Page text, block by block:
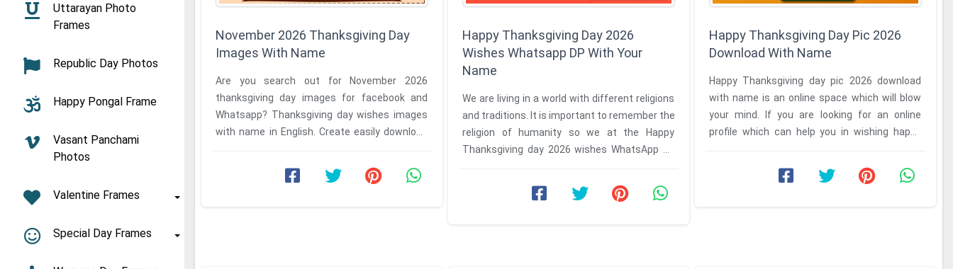
Uttarayan Photo
Frames
Republic Day Photos
Happy Pongal Frame
Vasant Panchami
Photos
Valentine Frames
Special Day Frames
November 2026 Thanksgiving Day
Images With Name
Are you search out for November 2026
thanksgiving day images for facebook and
Whatsapp? Thanksgiving day wishes images
with name in English. Create easily download
Happy Thanksgiving Day 2026
Wishes Whatsapp DP With Your
Name
We are living in a world with different religions
and traditions. It is important to remember the
religion of humanity so we at the Happy
Thanksgiving day 2026 wishes WhatsApp dp
Happy Thanksgiving Day Pic 2026
Download With Name
Happy Thanksgiving day pic 2026 download
with name is an online space which will blow
your mind. If you are looking for an online
profile which can help you in wishing happy